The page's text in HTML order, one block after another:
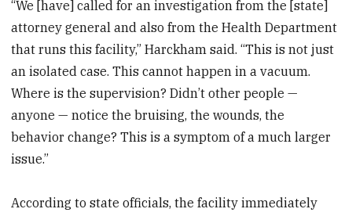
“We [have] called for an investigation from the [state]
attorney general and also from the Health Department
that runs this facility,” Harckham said. “This is not just
an isolated case. This cannot happen in a vacuum.
Where is the supervision? Didn’t other people —
anyone — notice the bruising, the wounds, the
behavior change? This is a symptom of a much larger
issue.”
According to state officials, the facility immediately